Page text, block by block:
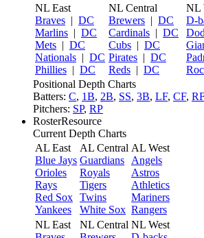
NL East
Braves | DC
Marlins | DC
Mets | DC
Nationals | DC
Phillies | DC
NL Central
Brewers | DC
Cardinals | DC
Cubs | DC
Pirates | DC
Reds | DC
NL
D-
Positional Depth Charts
Batters: C, 1B, 2B, SS, 3B, LF, CF, RF
Pitchers: SP, RP
RosterResource
Current Depth Charts
AL East
Blue Jays
Orioles
Rays
Red Sox
Yankees
AL Central
Guardians
Royals
Tigers
Twins
White Sox
AL West
Angels
Astros
Athletics
Mariners
Rangers
NL East
NL Central NL West